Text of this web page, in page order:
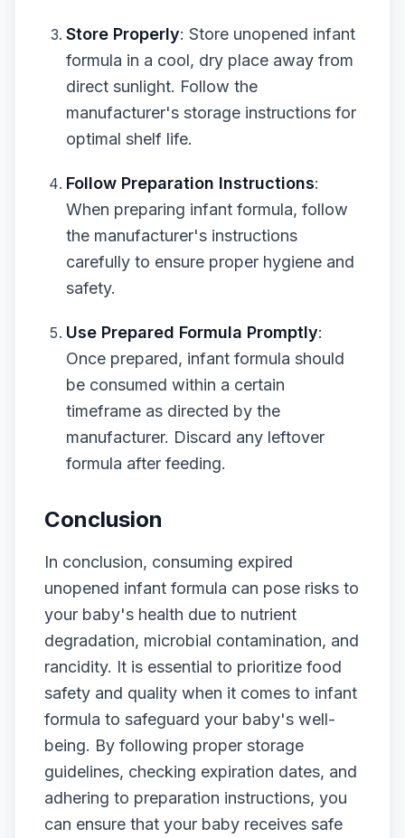
Store Properly: Store unopened infant
formula in a cool, dry place away from
direct sunlight. Follow the
manufacturer's storage instructions for
optimal shelf life.
Follow Preparation Instructions:
When preparing infant formula, follow
the manufacturer's instructions
carefully to ensure proper hygiene and
safety.
Use Prepared Formula Promptly:
Once prepared, infant formula should
be consumed within a certain
timeframe as directed by the
manufacturer. Discard any leftover
formula after feeding.
Conclusion
In conclusion, consuming expired
unopened infant formula can pose risks to
your baby's health due to nutrient
degradation, microbial contamination, and
rancidity. It is essential to prioritize food
safety and quality when it comes to infant
formula to safeguard your baby's well-
being. By following proper storage
guidelines, checking expiration dates, and
adhering to preparation instructions, you
can ensure that your baby receives safe